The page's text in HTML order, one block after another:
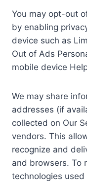
You may opt-out
by enabling
device such as
Out of Ads
mobile device
We may share
addresses (if
collected on Our
vendors. This
recognize and
and browsers. To
technologies